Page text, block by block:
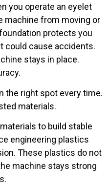
you operate an eyelet
machine from moving or
protects you
could cause accidents.
stays in place.
the right spot every time.
materials.
to build stable
engineering plastics
These plastics do not
machine stays strong